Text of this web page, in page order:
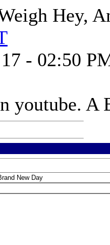
Hey,
- 02:50
youtube. A